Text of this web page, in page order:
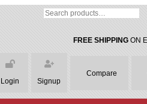
FREE SHIPPINGON
Login Signup
Compare